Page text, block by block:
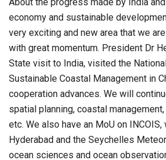
economy and sustainable
very exciting and new area that we
with great momentum. President Dr
State visit to India, visited the
Sustainable Coastal Management in
cooperation advances. We will
spatial planning, coastal
etc. We also have an MoU on INCOIS,
Hyderabad and the Seychelles
ocean sciences and ocean